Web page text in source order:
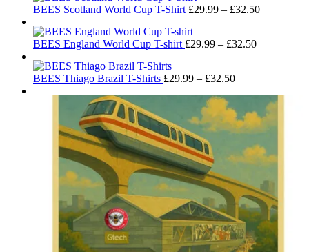
BEES Scotland World Cup T-Shirt £29.99 – £32.50Price
BEES England World Cup T-shirt £29.99 – £32.50Price
£32.50
BEES Thiago Brazil T-Shirts £29.99 – £32.50Price
through
£32.50